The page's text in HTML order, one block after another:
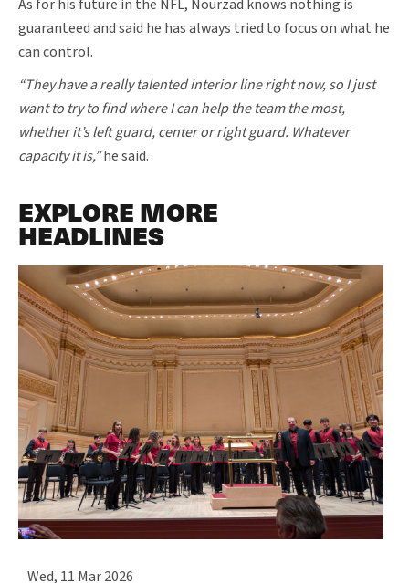
As for his future in the NFL, Nourzad knows nothing is
guaranteed and said he has always tried to focus on what he
can control.
“They have a really talented interior line right now, so I just
want to try to find where I can help the team the most,
whether it’s left guard, center or right guard. Whatever
capacity it is,”he said.
EXPLORE MORE
HEADLINES
Wed, 11 Mar 2026